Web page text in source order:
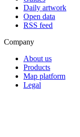
Daily artwork
Open data
RSS feed
Company
About us
Products
Map platform
Legal